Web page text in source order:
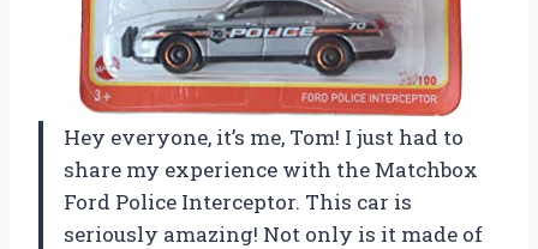
Hey everyone, it’s me, Tom! I just had to
share my experience with the Matchbox
Ford Police Interceptor. This car is
seriously amazing! Not only is it made of